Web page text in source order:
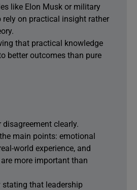
like Elon Musk or military
rely on practical insight rather
that practical knowledge
better outcomes than pure
disagreement clearly.
main points: emotional
world experience, and
more important than
stating that leadership